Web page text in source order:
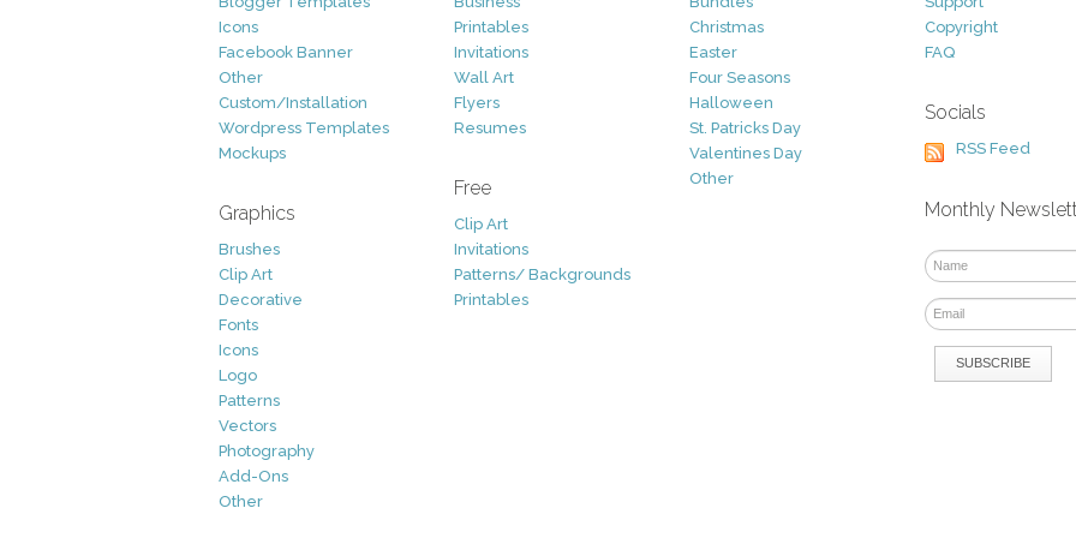
Icons
Facebook Banner
Other
Custom/Installation
Wordpress Templates
Mockups
Graphics
Brushes
Clip Art
Decorative
Fonts
Icons
Logo
Patterns
Vectors
Photography
Add-Ons
Other
Printables
Invitations
Wall Art
Flyers
Resumes
Free
Clip Art
Invitations
Patterns/ Backgrounds
Printables
Christmas
Easter
Four Seasons
Halloween
St. Patricks Day
Valentines Day
Other
Copyright
FAQ
Socials
RSS Feed
Monthly